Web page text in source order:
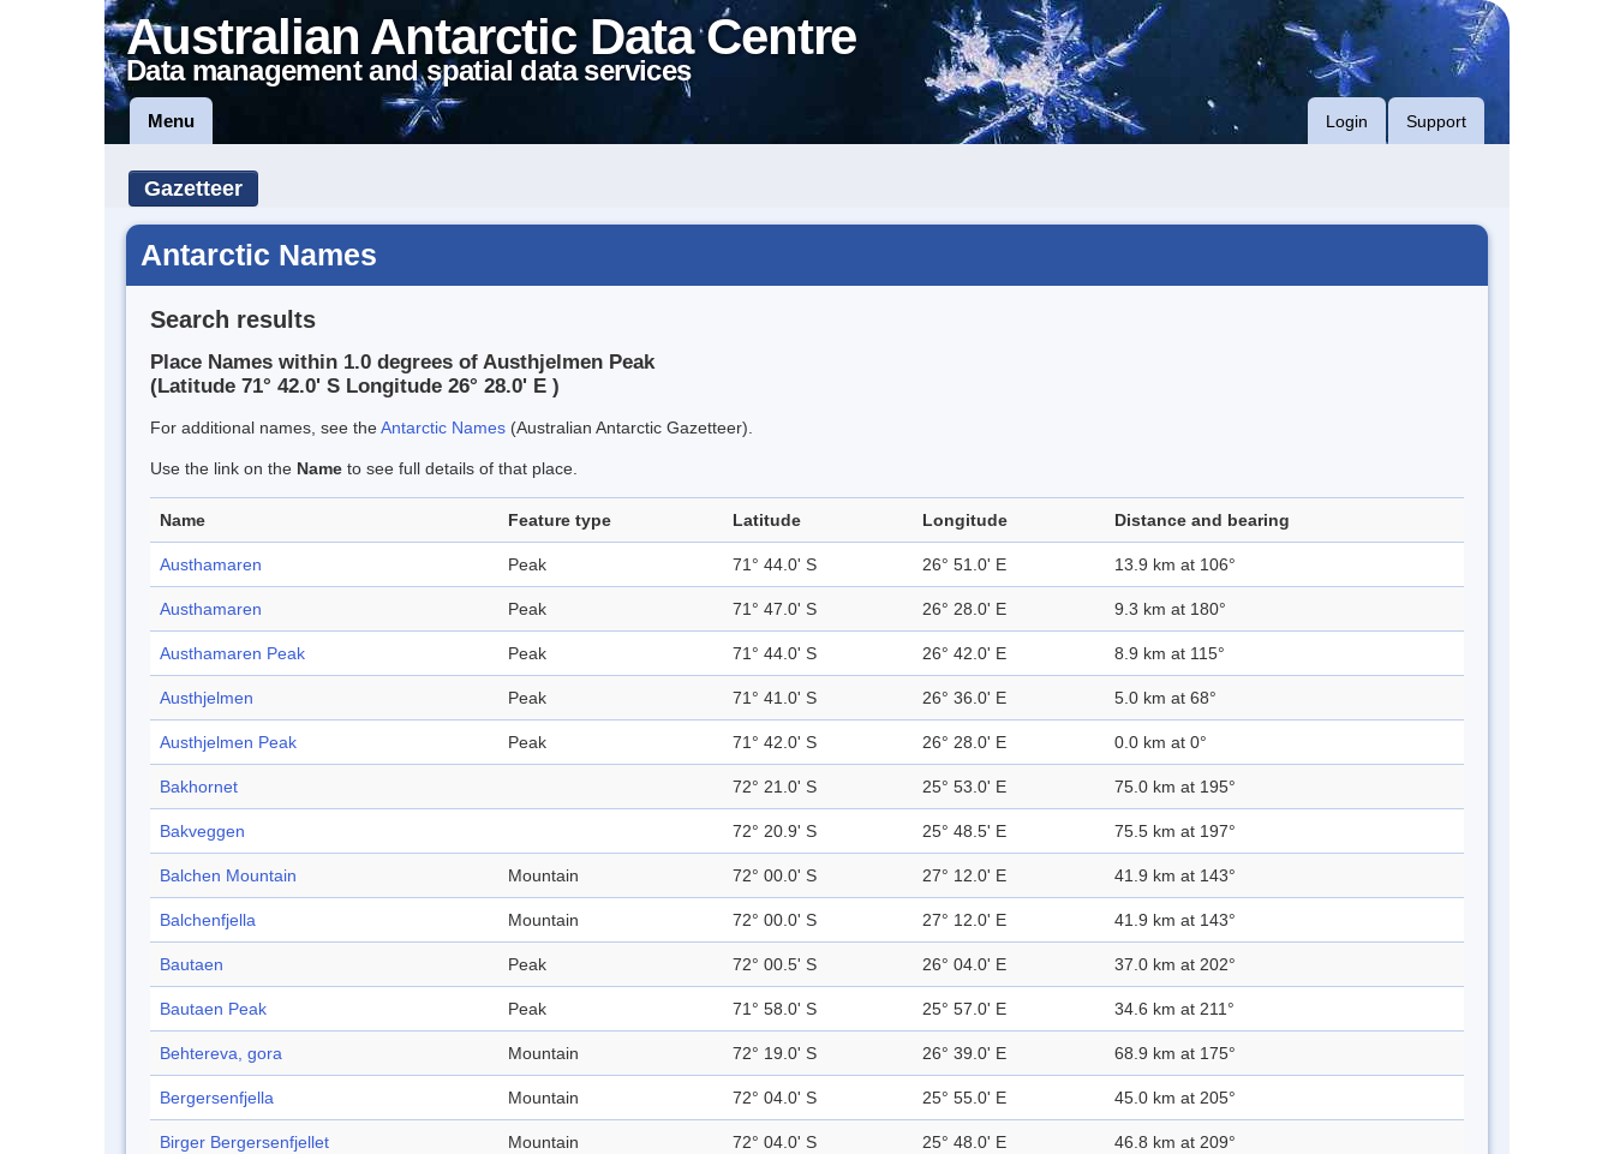
Australian Antarctic Data Centre
Data management and spatial data services
Menu Login Support
Gazetteer
Antarctic Names
Search results
Place Names within 1.0 degrees of Austhjelmen Peak
(Latitude 71° 42.0' S Longitude 26° 28.0' E )
For additional names, see theAntarctic Names (Australian Antarctic Gazetteer).
Use the link on the Name to see full details of that place.
Name Feature type Latitude Longitude Distance and bearing
Austhamaren Peak 71° 44.0' S 26° 51.0' E 13.9 km at 106°
Austhamaren Peak 71° 47.0' S 26° 28.0' E 9.3 km at 180°
Austhamaren Peak Peak 71° 44.0' S 26° 42.0' E 8.9 km at 115°
Austhjelmen Peak 71° 41.0' S 26° 36.0' E 5.0 km at 68°
Austhjelmen Peak Peak 71° 42.0' S 26° 28.0' E 0.0 km at 0°
Bakhornet 72° 21.0' S 25° 53.0' E 75.0 km at 195°
Bakveggen 72° 20.9' S 25° 48.5' E 75.5 km at 197°
Balchen Mountain Mountain 72° 00.0' S 27° 12.0' E 41.9 km at 143°
Balchenfjella Mountain 72° 00.0' S 27° 12.0' E 41.9 km at 143°
Bautaen Peak 72° 00.5' S 26° 04.0' E 37.0 km at 202°
Bautaen Peak Peak 71° 58.0' S 25° 57.0' E 34.6 km at 211°
Behtereva, gora Mountain 72° 19.0' S 26° 39.0' E 68.9 km at 175°
Bergersenfjella Mountain 72° 04.0' S 25° 55.0' E 45.0 km at 205°
Birger Bergersenfjellet Mountain 72° 04.0' S 25° 48.0' E 46.8 km at 209°